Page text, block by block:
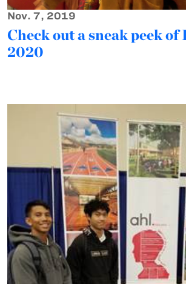
Nov. 7, 2019
Check out a sneak peek
2020